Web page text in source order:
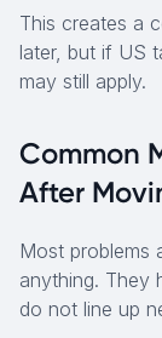
This creates a
later, but if US
may still apply.
Common
After
Most problems
anything. They
do not line up